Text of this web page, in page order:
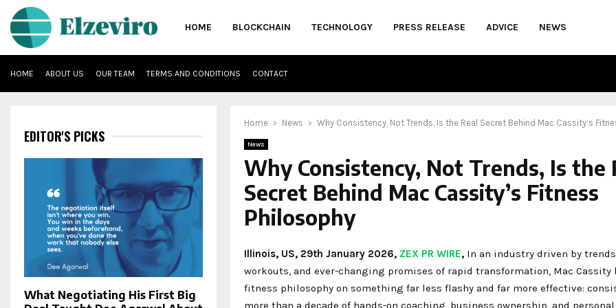
HOME BLOCKCHAIN TECHNOLOGY PRESS RELEASE ADVICE NEWS
HOME ABOUT US OUR TEAM TERMS AND CONDITIONS CONTACT
Home News Why Consistency, Not Trends, Is the Real Secret Behind Mac Cassity’s
News
Why Consistency, Not Trends, Is the
Secret Behind Mac Cassity’s Fitness
Philosophy
Illinois, US, 29th January 2026, ZEX PR WIRE, In an industry driven by
workouts, and ever-changing promises of rapid transformation, Mac
fitness philosophy on something far less flashy and far more effective:
more than a decade of hands-on coaching, business ownership, and
EDITOR'S PICKS
What Negotiating His First Big